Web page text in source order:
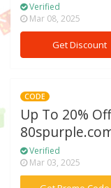
Verified
Mar 08, 2025
Get Discount
CODE
Up To 20%
Verified
Mar 03, 2025